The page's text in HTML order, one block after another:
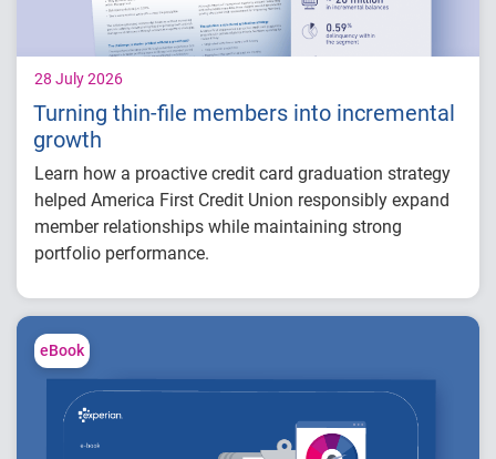
28 July 2026
Turning thin-file members into incremental
growth
Learn how a proactive credit card graduation strategy
helped America First Credit Union responsibly expand
member relationships while maintaining strong
portfolio performance.
Increased more than 32,000 credit card
balance growth
eBook